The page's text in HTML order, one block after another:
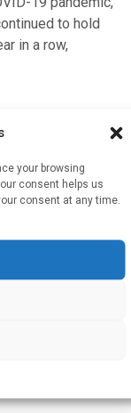
your browsing
consent helps us
consent at any time.
to hold
in a row,
in helping
of
reducing alcohol